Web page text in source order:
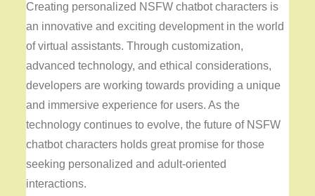
Creating personalized NSFW chatbot characters is
an innovative and exciting development in the world
of virtual assistants. Through customization,
advanced technology, and ethical considerations,
developers are working towards providing a unique
and immersive experience for users. As the
technology continues to evolve, the future of NSFW
chatbot characters holds great promise for those
seeking personalized and adult-oriented
interactions.